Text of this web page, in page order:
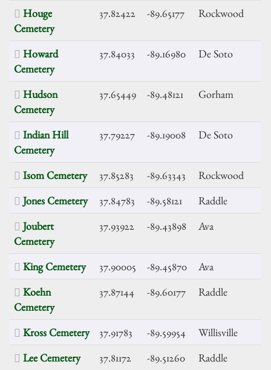
Houge
Cemetery
37.82422 -89.65177 Rockwood
Howard
Cemetery
37.84033 -89.16980 De Soto
Hudson
Cemetery
37.65449 -89.48121 Gorham
Indian Hill
Cemetery
37.79227 -89.19008 De Soto
Isom Cemetery 37.85283 -89.63343
Rockwood
Jones Cemetery
37.84783 -89.58121
Raddle
Joubert
Cemetery
37.93922 -89.43898 Ava
King Cemetery 37.90005 -89.45870
Ava
Koehn
Cemetery
37.87144 -89.60177 Raddle
Kross Cemetery 37.91783 -89.59954
Willisville
Lee Cemetery
37.81172 -89.51260 Raddle